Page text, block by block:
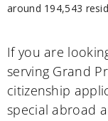
around 194,543
If you are
serving Grand
citizenship
special abroad